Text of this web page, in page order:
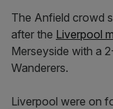
The Anfield crowd
after the Liverpool
Merseyside with a
Wanderers.
Liverpool were on